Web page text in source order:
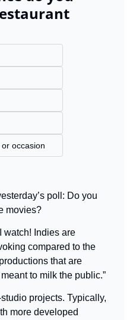
occasion
poll: Do you
movies?
watch! Indies are
compared to the
that are
to milk the public.”
projects. Typically,
more developed